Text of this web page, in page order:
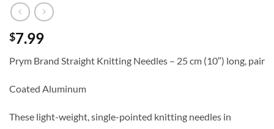
$7.99
Prym Brand Straight Knitting Needles – 25 cm (10″) long, pair
Coated Aluminum
These light-weight, single-pointed knitting needles in